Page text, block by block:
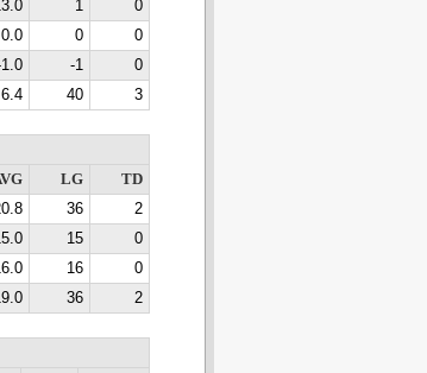
1
0
0.0 0
0
-1
0
6.4 40 3
LG
TD
36
2
15
0
16
0
36 2